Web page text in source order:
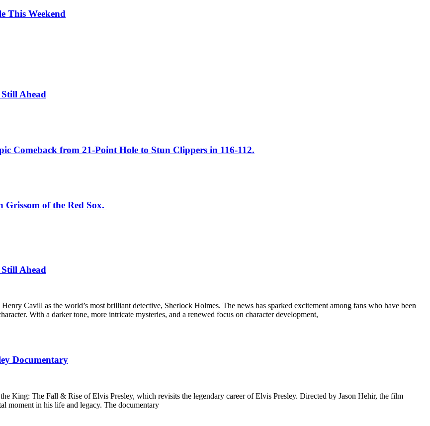
This Weekend
Still Ahead
Comeback from 21-Point Hole to Stun Clippers in 116-112.
Grissom of the Red Sox.
Ahead
Cavill as the world’s most brilliant detective, Sherlock Holmes. The news has sparked excitement among fans who have been
With a darker tone, more intricate mysteries, and a renewed focus on character development,
Documentary
King: The Fall & Rise of Elvis Presley, which revisits the legendary career of Elvis Presley. Directed by Jason Hehir, the film
moment in his life and legacy. The documentary